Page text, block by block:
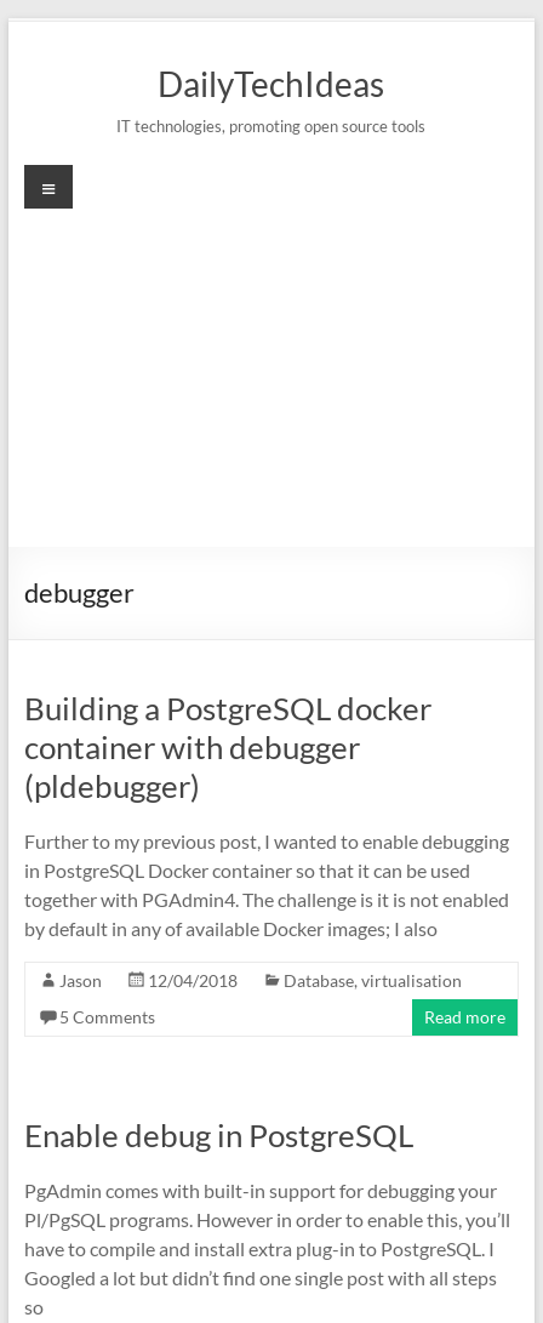
DailyTechIdeas
IT technologies, promoting open source tools
Menu
debugger
Building a PostgreSQL docker
container with debugger
(pldebugger)
Further to my previous post, I wanted to enable debugging
in PostgreSQL Docker container so that it can be used
together with PGAdmin4. The challenge is it is not enabled
by default in any of available Docker images; I also
Jason 12/04/2018 Database, virtualisation
5 Comments
Read more
Enable debug in PostgreSQL
PgAdmin comes with built-in support for debugging your
Pl/PgSQL programs. However in order to enable this, you’ll
have to compile and install extra plug-in to PostgreSQL. I
Googled a lot but didn’t find one single post with all steps
so